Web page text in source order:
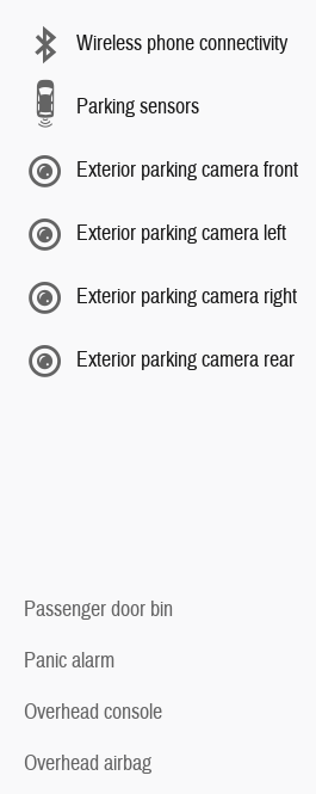
Wireless phone connectivity
Parking sensors
Exterior parking camera front
Exterior parking camera left
Exterior parking camera right
Exterior parking camera rear
Passenger door bin
Panic alarm
Overhead console
Overhead airbag